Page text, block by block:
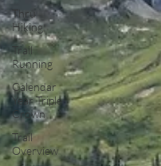
Thru
Hiking
Trail
Running
Calendar
Year Triple
Crown
Trail
Overview